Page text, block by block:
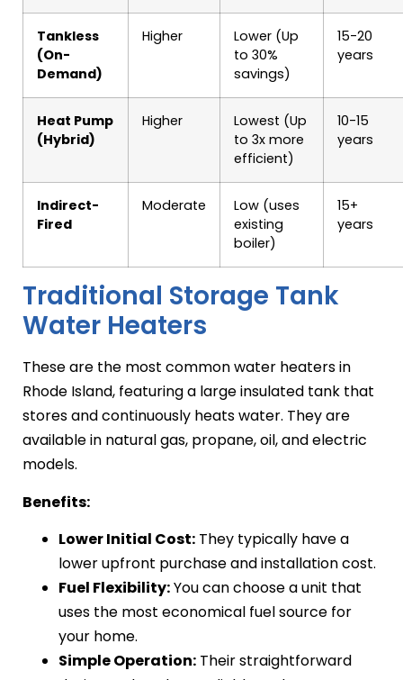
Tankless
(On-
Demand)
Higher
Lower (Up
to 30%
savings)
15-20
years
Heat Pump
(Hybrid)
Higher
Lowest (Up
to 3x more
efficient)
10-15
years
Indirect-
Fired
Moderate
Low (uses
existing
boiler)
15+
years
Traditional Storage Tank
Water Heaters
These are the most common water heaters in
Rhode Island, featuring a large insulated tank that
stores and continuously heats water. They are
available in natural gas, propane, oil, and electric
models.
Benefits:
Lower Initial Cost: They typically have a
lower upfront purchase and installation cost.
Fuel Flexibility:You can choose a unit that
uses the most economical fuel source for
your home.
Simple Operation: Their straightforward